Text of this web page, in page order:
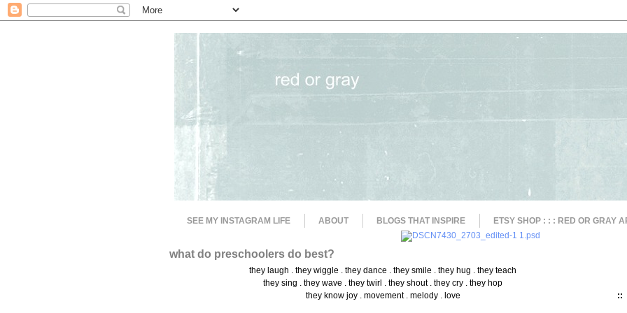
SEE MY INSTAGRAM LIFE ABOUT BLOGS THAT INSPIRE ETSY SHOP : : : RED OR GRAY
what do preschoolers do best?
they laugh . they wiggle . they dance . they smile . they hug . they teach
they sing . they wave . they twirl . they shout . they cry . they hop
they know joy . movement . melody . love
::